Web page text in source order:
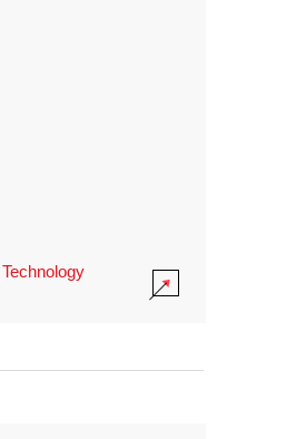
Technology